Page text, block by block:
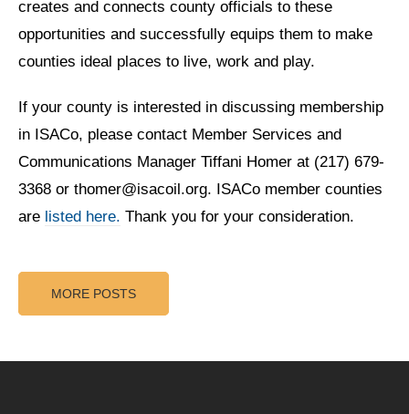
creates and connects county officials to these
opportunities and successfully equips them to make
counties ideal places to live, work and play.
If your county is interested in discussing membership
in ISACo, please contact Member Services and
Communications Manager Tiffani Homer at (217) 679-
3368 or thomer@isacoil.org. ISACo member counties
are listed here. Thank you for your consideration.
MORE POSTS